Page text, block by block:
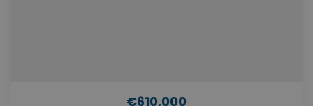
€610,000